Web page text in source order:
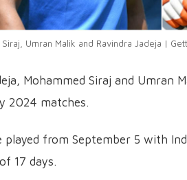
Umran Malik and Ravindra Jadeja |
Mohammed Siraj and Umran
2024 matches.
from September 5 with
17 days.